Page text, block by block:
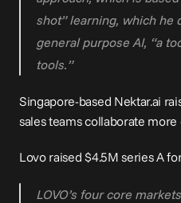
shot” learning, which he
general purpose AI, “a
tools.”
Singapore-based Nektar.ai
sales teams collaborate more
Lovo raised $4.5M series A
LOVO’s four core